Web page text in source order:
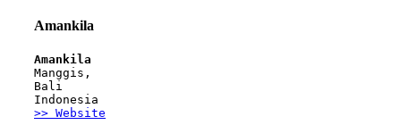
Amankila
Amankila
Manggis,
Bali
Indonesia
>> Website